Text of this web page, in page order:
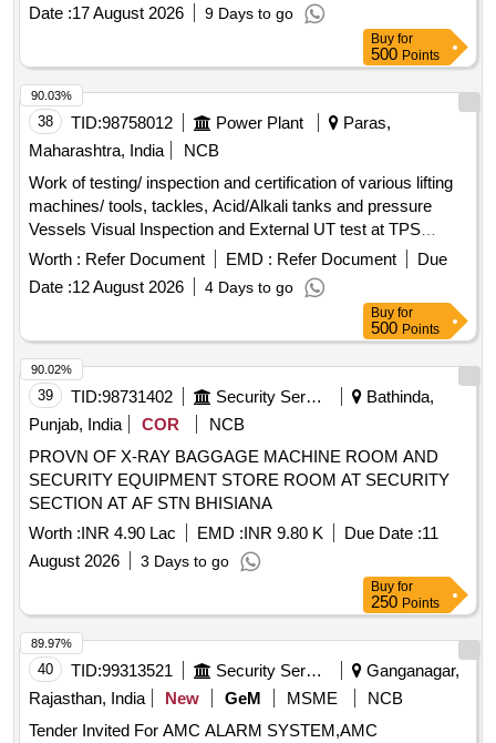
Date :17 August 2026 9 Days to go
Buy for
500 Points
38 TID:98758012 Power Plant
Paras,
Maharashtra, India
NCB
Work of testing/ inspection and certification of various lifting
machines/ tools, tackles, Acid/Alkali tanks and pressure
Vessels Visual Inspection and External UT test at TPS
Paras. T&P TESTING, MAINT & CERTIFICATION CHA,
T&P CERT ELECTRIC HOIST UPTO 3 TON CAP, T&P
CERT ELECTRIC HOIST ABOVE 5 TON & UP, T&P CERT
ELECTRIC HOIST ABOVE 10TON & UP, EOT CRANE 150
/ 30 T TESTING, INSPECTION OF EOT CRANE 100 / 30 T,
T&P CERT HYDRAULIC/SCREW JACKS UPTO 50 T, T&P
CERT HYDRAULIC/SCREW JACKS ABOVE 50, WIRE
ROPE SLING 40 MM, SAFETY STATU SER CERT
LIFTING M/CS, TOOLS, TACKLES & VESSELS
INSPECTION OF T, MONO RAIL TROLLEY 5 T, TIRFOR
3.2-5.2 T, INSPECTION OF FLAT WEBBING SLING 5 MT
Worth : Refer Document EMD : Refer Document
Due
Date :12 August 2026 4 Days to go
90.03%
Buy for
500 Points
39 TID:98731402 Security Services
Bathinda,
Punjab, India
COR
NCB
PROVN OF X-RAY BAGGAGE MACHINE ROOM AND
SECURITY EQUIPMENT STORE ROOM AT SECURITY
SECTION AT AF STN BHISIANA
Worth :INR 4.90 Lac EMD :INR 9.80 K Due Date :11
August 2026
3 Days to go
90.02%
Buy for
250 Points
40 TID:99313521 Security Services
Ganganagar,
Rajasthan, India
New GeM MSME
NCB
Tender Invited For AMC ALARM SYSTEM,AMC
89.97%